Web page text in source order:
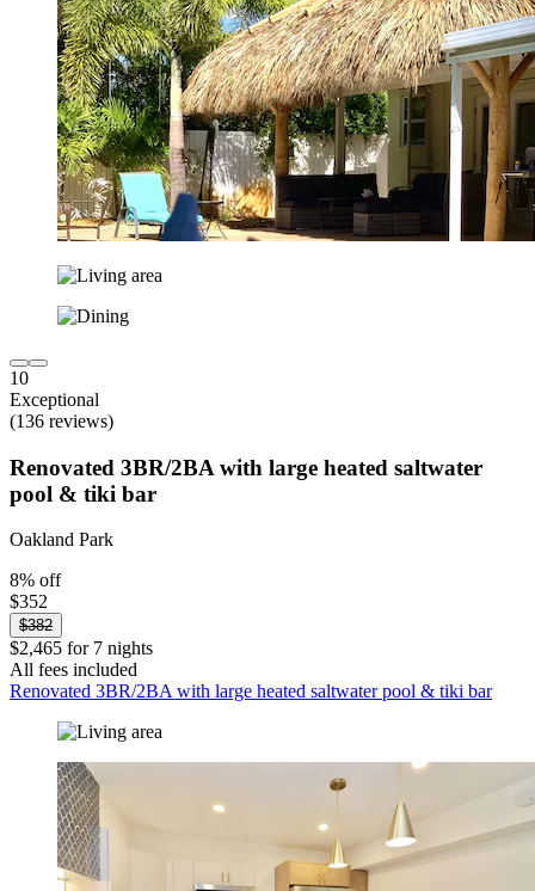
10
Exceptional
(136 reviews)
Renovated 3BR/2BA with large heated saltwater
pool & tiki bar
Oakland Park
8% off
$352
$382
$2,465 for 7 nights
All fees included
Renovated 3BR/2BA with large heated saltwater pool & tiki bar